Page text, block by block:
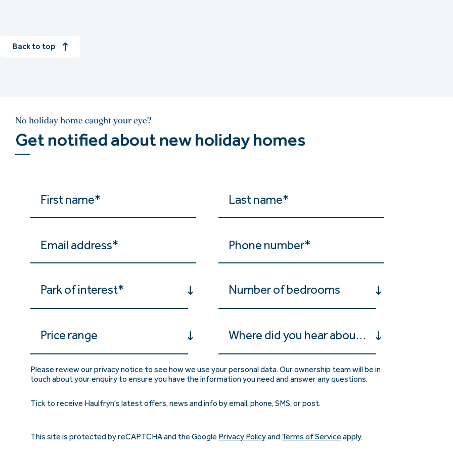
Back to top
No holiday home caught your eye?
Get notified about new holiday homes
Park of interest* Number of bedrooms
Price range Where did you hear about us?
Please review our privacy notice to see how we use your personal data. Our ownership team will be in
touch about your enquiry to ensure you have the information you need and answer any questions.
Tick to receive Haulfryn's latest offers, news and info by email, phone, SMS, or post.
This site is protected by reCAPTCHA and the Google Privacy Policyand Terms of Service apply.